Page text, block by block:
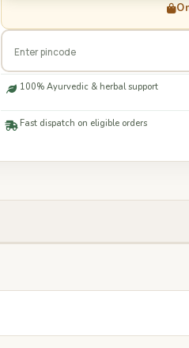
100% Ayurvedic & herbal support
Fast dispatch on eligible orders